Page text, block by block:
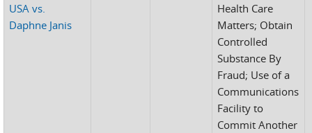
USA vs.
Daphne Janis
Health Care
Matters; Obtain
Controlled
Substance By
Fraud; Use of a
Communications
Facility to
Commit Another